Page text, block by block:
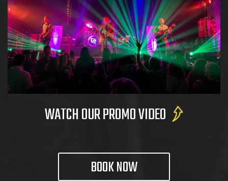
WATCH OUR PROMO VIDEO
BOOK NOW